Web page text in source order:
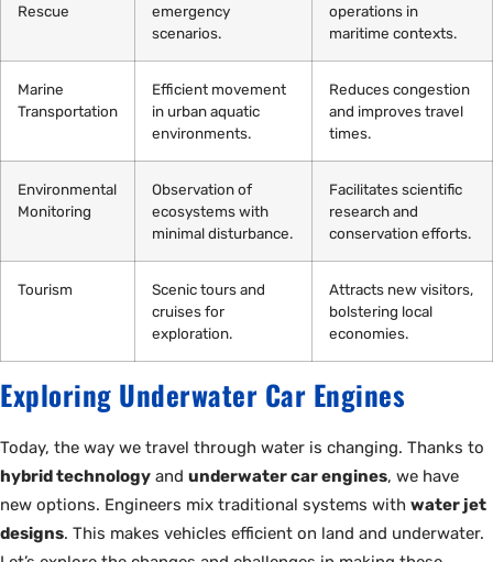
Rescue
emergency
scenarios.
operations in
maritime contexts.
Marine
Transportation
Efficient movement
in urban aquatic
environments.
Reduces congestion
and improves travel
times.
Environmental
Monitoring
Observation of
ecosystems with
minimal disturbance.
Facilitates scientific
research and
conservation efforts.
Tourism
Scenic tours and
cruises for
exploration.
Attracts new visitors,
bolstering local
economies.
Exploring Underwater Car Engines
Today, the way we travel through water is changing. Thanks to
hybrid technology and underwater car engines, we have
new options. Engineers mix traditional systems with water jet
designs. This makes vehicles efficient on land and underwater.